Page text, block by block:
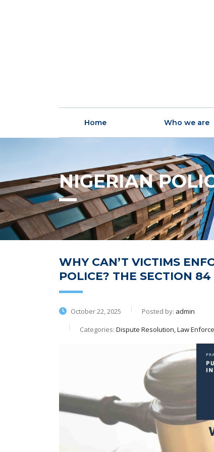
Home Who we are
NIGERIAN
WHY CAN’T VICTIMS
POLICE? THE SECTION
October 22, 2025 Posted by: admin
Categories: Dispute Resolution, Law